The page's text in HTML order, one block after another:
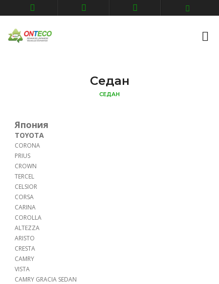
Седан
СЕДАН
Япония
TOYOTA
CORONA
PRIUS
CROWN
TERCEL
CELSIOR
CORSA
CARINA
COROLLA
ALTEZZA
ARISTO
CRESTA
CAMRY
VISTA
CAMRY GRACIA SEDAN